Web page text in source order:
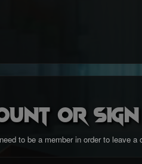
or
to be a member in order to leave a